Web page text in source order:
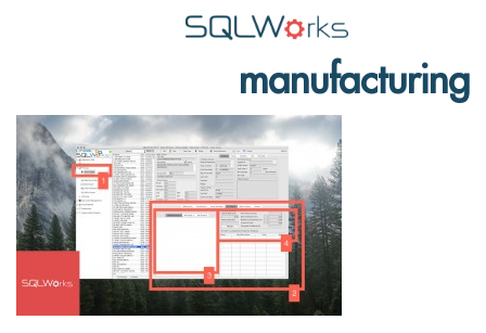
Features
News
Help
Contact
manufacturing